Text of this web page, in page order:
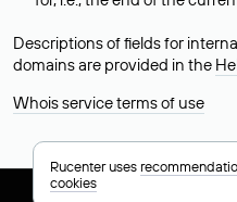
Descriptions of fields for
domains are provided in the
Whois service terms of use
Rucenter uses
cookies